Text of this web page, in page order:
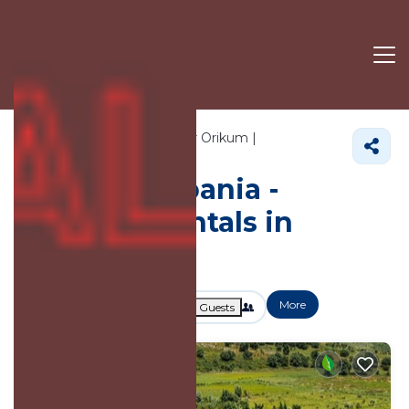
Vacation Rentals Near Orikum |
Vlore County
Vacation Albania -
Vacation Rentals in
Orikum
Guests More